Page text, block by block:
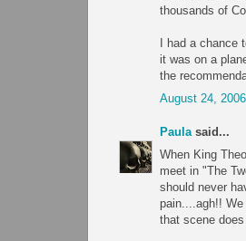
thousands of
I had a chance
it was on a
the
August 24,
Paulasaid...
When King
meet in "The
should never
pain....agh!!
that scene does